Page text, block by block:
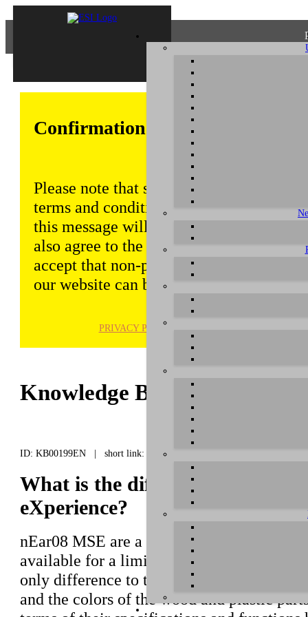
Confirmation of Privacy Policy
Please note that some functions of this
terms and conditions that are outlined
this message will be displayed from
also agree to the use of cookies.
accept that non-personalized log and
our website can be saved and
PRIVACY POLICY
Knowledge Base / FAQ
ID: KB00199EN | short link:
What is the difference between
eXperience?
nEar08 MSE are a limited special edition
available for a limited time only
only difference to the regular nEar08
and the colors of the wood and plastic